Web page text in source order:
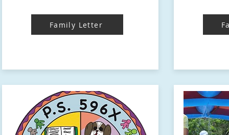
Family Letter